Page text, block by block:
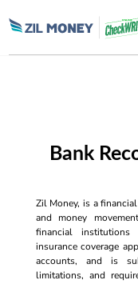
Bank
Zil Money, is a
and money
financial
insurance coverage
accounts, and is
limitations, and